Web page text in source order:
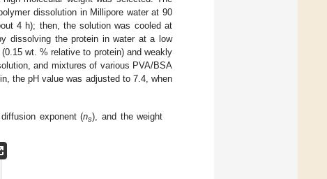
dissolution in Millipore water at 90
4 h); then, the solution was cooled at
dissolving the protein in water at a low
wt. % relative to protein) and weakly
and mixtures of various PVA/BSA
the pH value was adjusted to 7.4, when
exponent (ns), and the weight